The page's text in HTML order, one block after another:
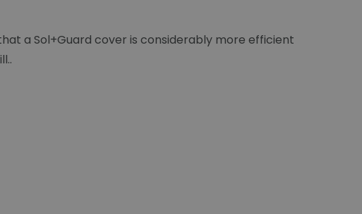
a Sol+Guard cover is considerably more efficient